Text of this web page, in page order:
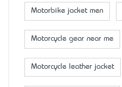
Motorbike jacket men
Motorcycle gear near me
Motorcycle leather jacket